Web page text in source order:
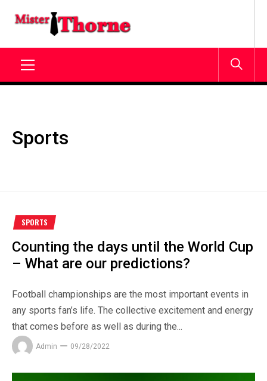
MISTERTHORNE.ORG
Sports
SPORTS
Counting the days until the World Cup
– What are our predictions?
Football championships are the most important events in
any sports fan’s life. The collective excitement and energy
that comes before as well as during the...
Admin 09/28/2022